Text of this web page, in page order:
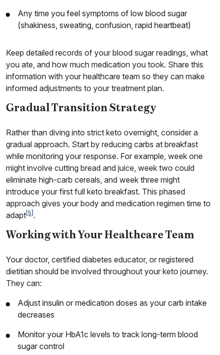
Any time you feel symptoms of low blood sugar
(shakiness, sweating, confusion, rapid heartbeat)
Keep detailed records of your blood sugar readings, what
you ate, and how much medication you took. Share this
information with your healthcare team so they can make
informed adjustments to your treatment plan.
Gradual Transition Strategy
Rather than diving into strict keto overnight, consider a
gradual approach. Start by reducing carbs at breakfast
while monitoring your response. For example, week one
might involve cutting bread and juice, week two could
eliminate high-carb cereals, and week three might
introduce your first full keto breakfast. This phased
approach gives your body and medication regimen time to
adapt[5] .
Working with Your Healthcare Team
Your doctor, certified diabetes educator, or registered
dietitian should be involved throughout your keto journey.
They can:
Adjust insulin or medication doses as your carb intake
decreases
Monitor your HbA1c levels to track long-term blood
sugar control